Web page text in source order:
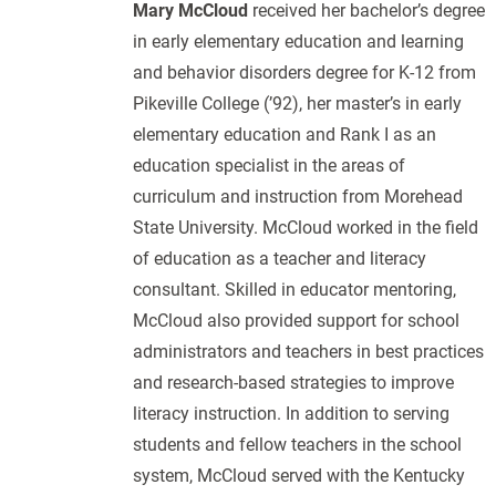
Mary McCloud received her bachelor’s degree
in early elementary education and learning
and behavior disorders degree for K-12 from
Pikeville College (’92), her master’s in early
elementary education and Rank I as an
education specialist in the areas of
curriculum and instruction from Morehead
State University. McCloud worked in the field
of education as a teacher and literacy
consultant. Skilled in educator mentoring,
McCloud also provided support for school
administrators and teachers in best practices
and research-based strategies to improve
literacy instruction. In addition to serving
students and fellow teachers in the school
system, McCloud served with the Kentucky